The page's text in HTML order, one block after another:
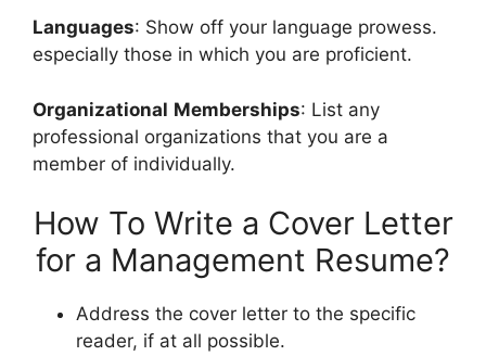
Languages: Show off your language prowess.
especially those in which you are proficient.
Organizational Memberships: List any
professional organizations that you are a
member of individually.
How To Write a Cover Letter
for a Management Resume?
Address the cover letter to the specific
reader, if at all possible.